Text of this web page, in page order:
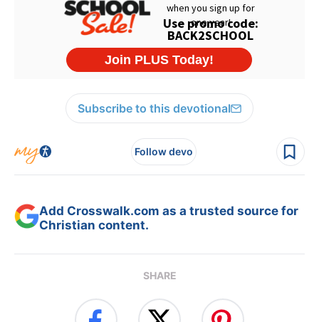
Subscribe to this devotional
Follow devo
Add Crosswalk.com as a trusted source for
Christian content.
SHARE